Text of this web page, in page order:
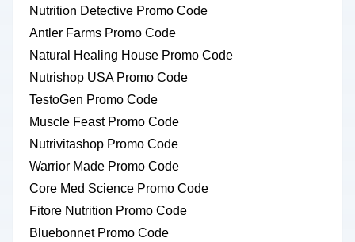
Nutrition Detective Promo Code
Antler Farms Promo Code
Natural Healing House Promo Code
Nutrishop USA Promo Code
TestoGen Promo Code
Muscle Feast Promo Code
Nutrivitashop Promo Code
Warrior Made Promo Code
Core Med Science Promo Code
Fitore Nutrition Promo Code
Bluebonnet Promo Code